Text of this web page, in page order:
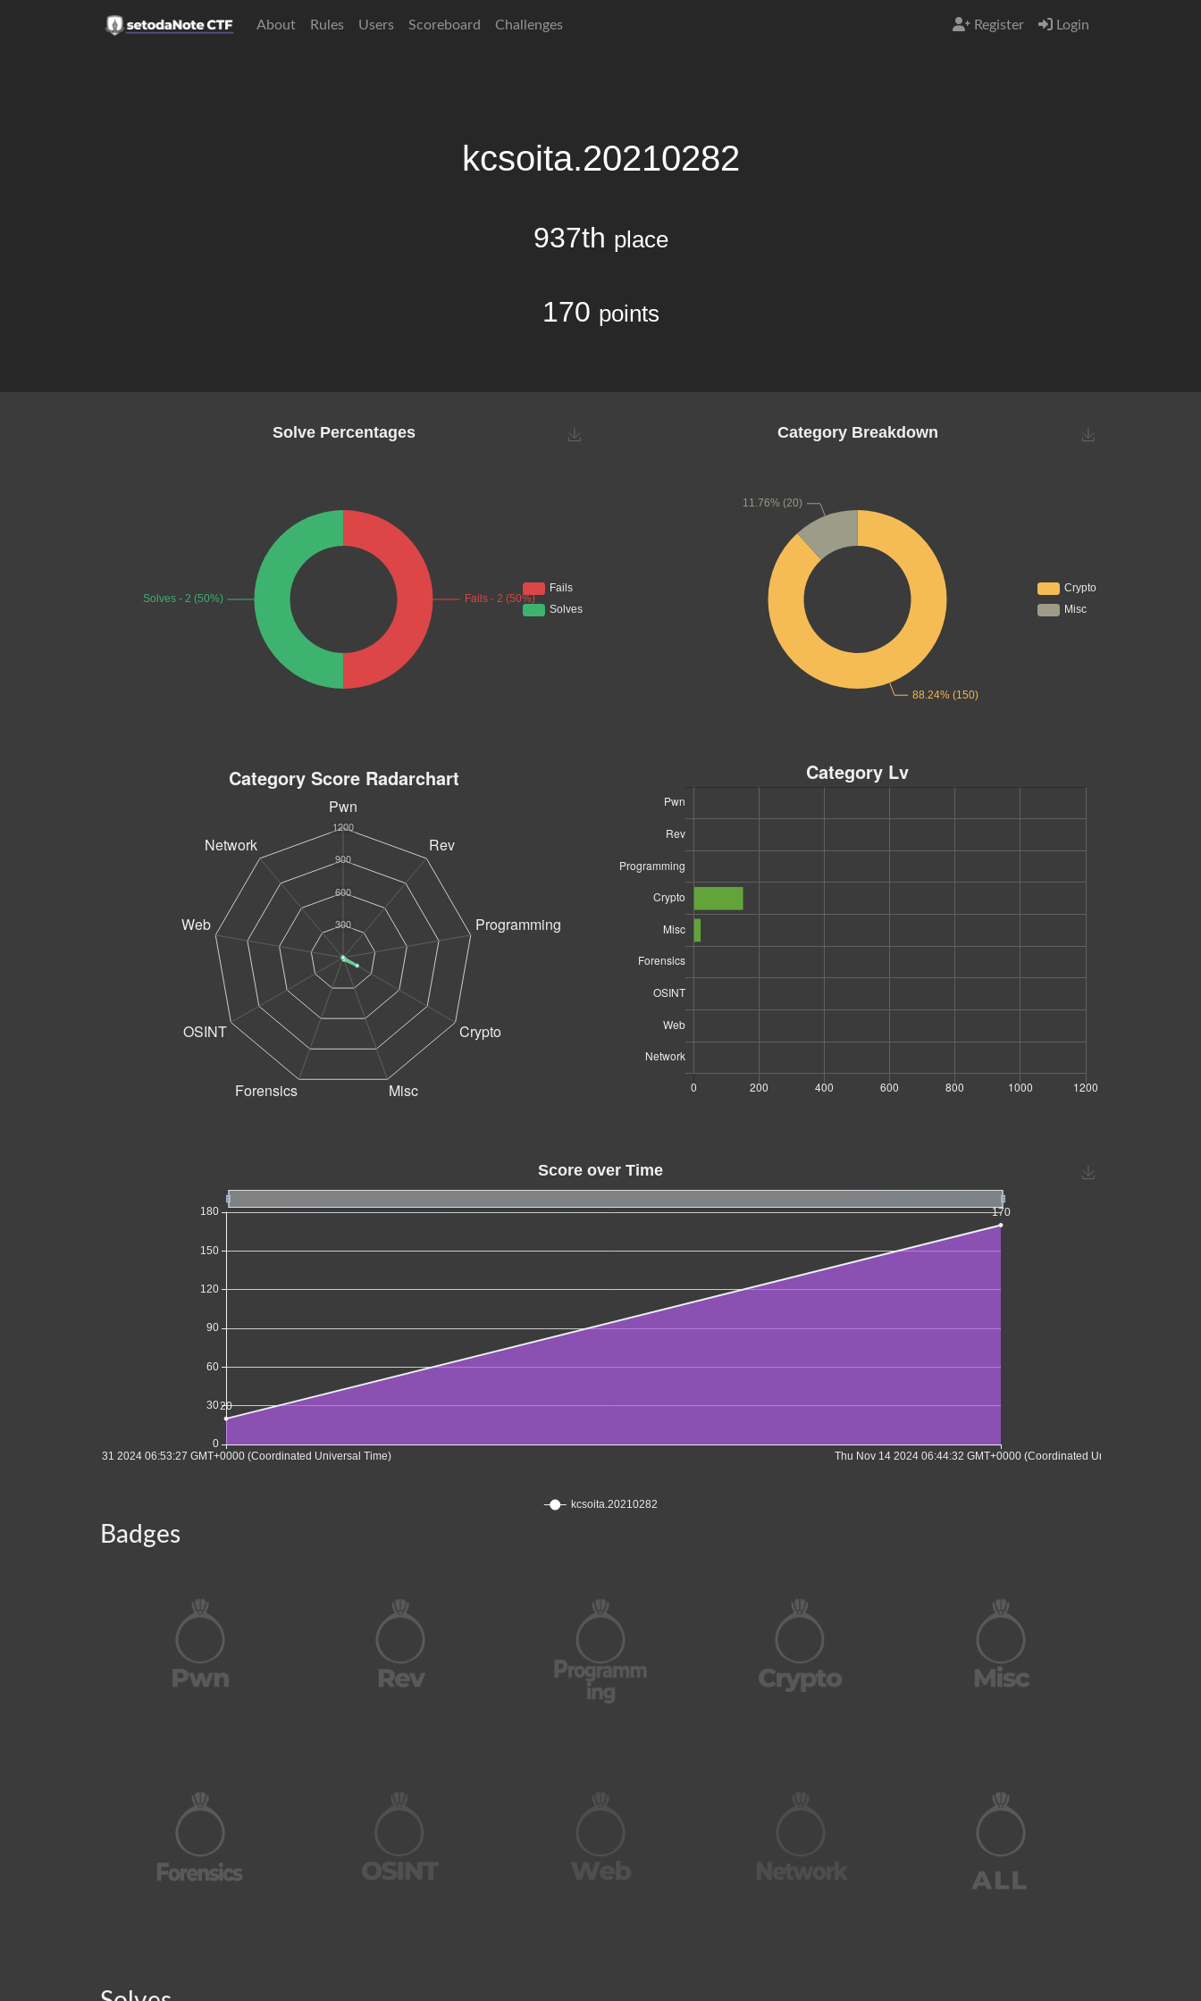
About Rules Users Scoreboard Challenges Register Login
kcsoita.20210282
937th place
170 points
Badges